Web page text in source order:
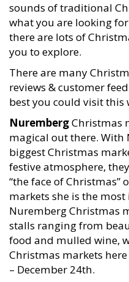
sounds of traditional
what you are looking
there are lots of
you to explore.
There are many
reviews & customer
best you could visit this
NurembergChristmas
magical out there.
biggest Christmas
festive atmosphere,
“the face of Christmas”
markets she is the
Nuremberg Christmas
stalls ranging from
food and mulled wine,
Christmas markets
– December 24th.